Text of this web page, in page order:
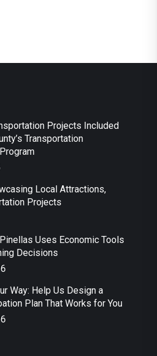
Projects Included
Transportation
Local Attractions,
Projects
Uses Economic Tools
Decisions
Way: Help Us Design a
Plan That Works for You